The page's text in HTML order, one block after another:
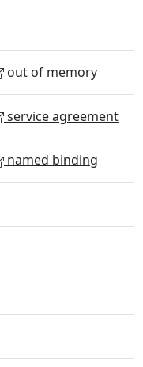
out of memory
service agreement
named binding